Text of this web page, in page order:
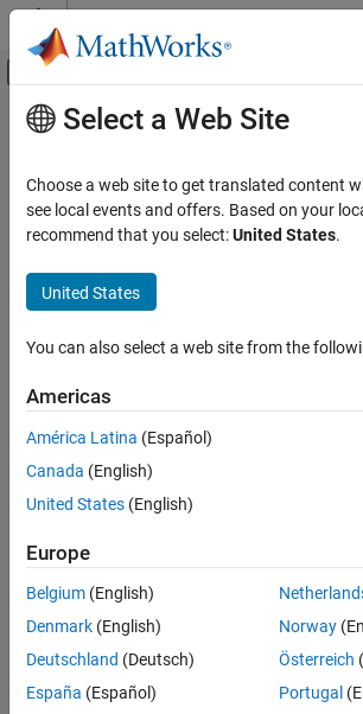
Skip to content
Off-Canvas Navigation
Documentation Home
Simulink Test
ON THIS PAGE
Description
Output Arguments
Version History
See Also
Main Content
getIterationResults
Class:sltest.testmanager.TestIteration
Namespace:sltest.testmanager
Get test iteration results history
Syntax
ti_result = getIterationResults(ti)
Description
ti_result= getIterationResults(
history includes the results for all runs of
Test Manager.
Input Arguments
expand all
Select a Web Site
Choose a web site to get translated content
see local events and offers. Based on your
recommend that you select:United States.
United States
You can also select a web site from the
Americas
América Latina (Español)
Canada (English)
United States (English)
Europe
Belgium (English)
Denmark (English)
Deutschland (Deutsch)
España (Español)
Norway
Österreich
Portugal